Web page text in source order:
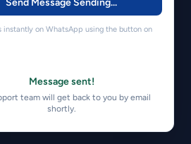
Send MessageSending...
instantly on WhatsApp using the button on
Message sent!
team will get back to you by email
shortly.